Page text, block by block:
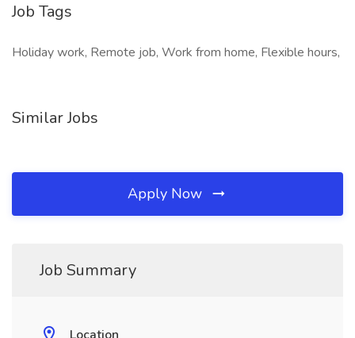
Job Tags
Holiday work, Remote job, Work from home, Flexible hours,
Similar Jobs
Apply Now
Job Summary